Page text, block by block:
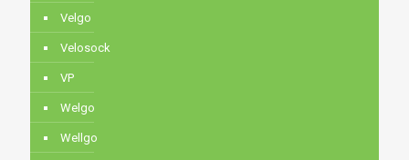
Velgo
Velosock
VP
Welgo
Wellgo